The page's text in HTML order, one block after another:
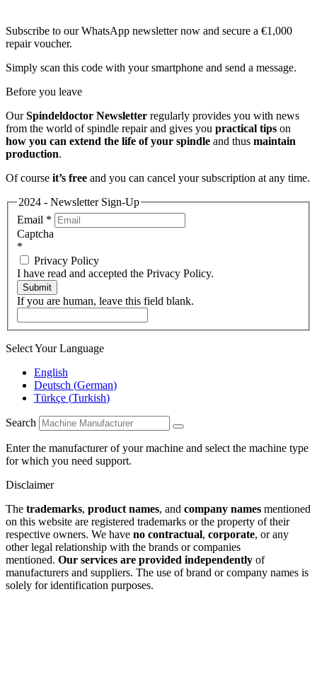
Subscribe to our WhatsApp newsletter now and secure a €1,000
repair voucher.
Simply scan this code with your smartphone and send a message.
Before you leave
OurSpindeldoctor Newsletter regularly provides you with news
from the world of spindle repair and gives you practical tips on
how you can extend the life of your spindle and thus maintain
production.
Of course it’s free and you can cancel your subscription at any time.
2024 - Newsletter Sign-Up
Email *
Captcha
*
Privacy Policy
I have read and accepted the Privacy Policy.
Submit
If you are human, leave this field blank.
Select Your Language
English
Deutsch (German)
Türkçe (Turkish)
Search
Enter the manufacturer of your machine and select the machine type
for which you need support.
Disclaimer
The trademarks, product names, and company names mentioned
on this website are registered trademarks or the property of their
respective owners. We have no contractual, corporate, or any
other legal relationship with the brands or companies
mentioned. Our services are provided independently of
manufacturers and suppliers. The use of brand or company names is
solely for identification purposes.